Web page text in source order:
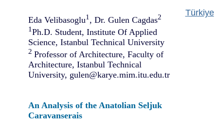
Eda Velibasoglu1 , Dr. Gulen Cagdas2
1Ph.D. Student, Institute Of Applied
Science, Istanbul Technical University
2 Professor of Architecture, Faculty of
Architecture, Istanbul Technical
University, gulen@karye.mim.itu.edu.tr
An Analysis of the Anatolian Seljuk
Caravanserais
Türkiye